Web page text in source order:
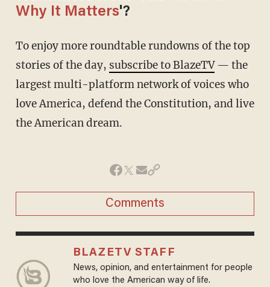
Why It Matters'?
To enjoy more roundtable rundowns of the top
stories of the day, subscribe to BlazeTV— the
largest multi-platform network of voices who
love America, defend the Constitution, and live
the American dream.
Comments
BLAZETV STAFF
News, opinion, and entertainment for people
who love the American way of life.